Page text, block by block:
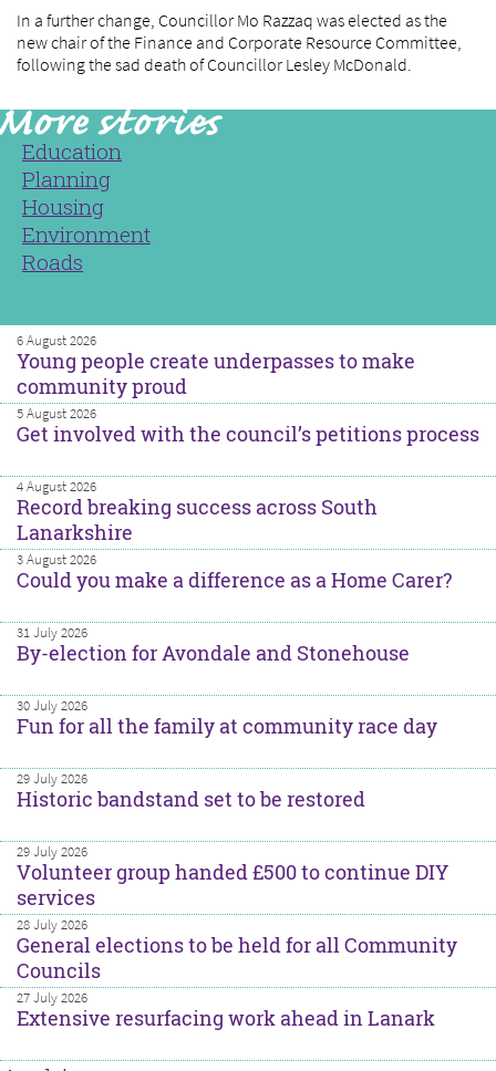
In a further change, Councillor Mo Razzaq was elected as the
new chair of the Finance and Corporate Resource Committee,
following the sad death of Councillor Lesley McDonald.
Education
Planning
Housing
Environment
Roads
6 August 2026
Young people create underpasses to make
community proud
5 August 2026
Get involved with the council’s petitions process
4 August 2026
Record breaking success across South
Lanarkshire
3 August 2026
Could you make a difference as a Home Carer?
31 July 2026
By-election for Avondale and Stonehouse
30 July 2026
Fun for all the family at community race day
29 July 2026
Historic bandstand set to be restored
29 July 2026
Volunteer group handed £500 to continue DIY
services
28 July 2026
General elections to be held for all Community
Councils
27 July 2026
Extensive resurfacing work ahead in Lanark